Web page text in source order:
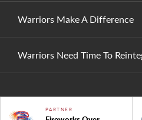
Warriors Make A Difference
Warriors Need Time To
PARTNER